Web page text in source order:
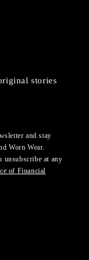
stories
and stay
Worn Wear.
at any
of Financial